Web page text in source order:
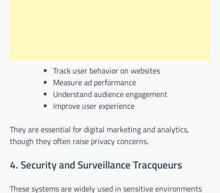
Track user behavior on websites
Measure ad performance
Understand audience engagement
Improve user experience
They are essential for digital marketing and analytics,
though they often raise privacy concerns.
4. Security and Surveillance Tracqueurs
These systems are widely used in sensitive environments